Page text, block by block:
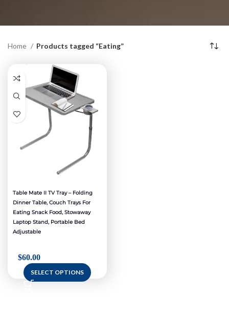
Home Products tagged “Eating”
Table Mate II TV Tray – Folding
Dinner Table, Couch Trays For
Eating Snack Food, Stowaway
Laptop Stand, Portable Bed
Adjustable
$60.00
SELECT OPTIONS